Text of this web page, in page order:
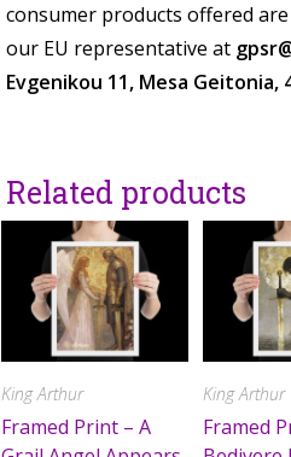
consumer products offered
our EU representative at
Evgenikou 11, Mesa Geitonia,
Related products
King Arthur
Framed Print – A
King Arthur
Framed